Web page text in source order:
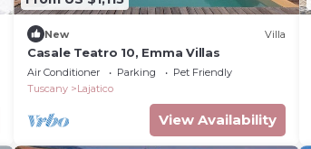
New Villa
Casale Teatro 10, Emma Villas
Air Conditioner Parking
Pet Friendly
Tuscany
Lajatico
View Availability